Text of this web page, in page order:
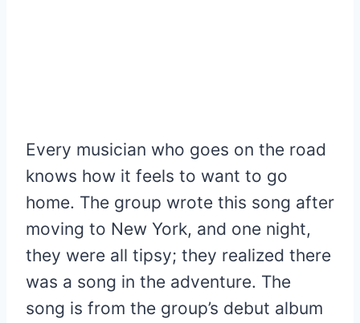
Every musician who goes on the road
knows how it feels to want to go
home. The group wrote this song after
moving to New York, and one night,
they were all tipsy; they realized there
was a song in the adventure. The
song is from the group’s debut album